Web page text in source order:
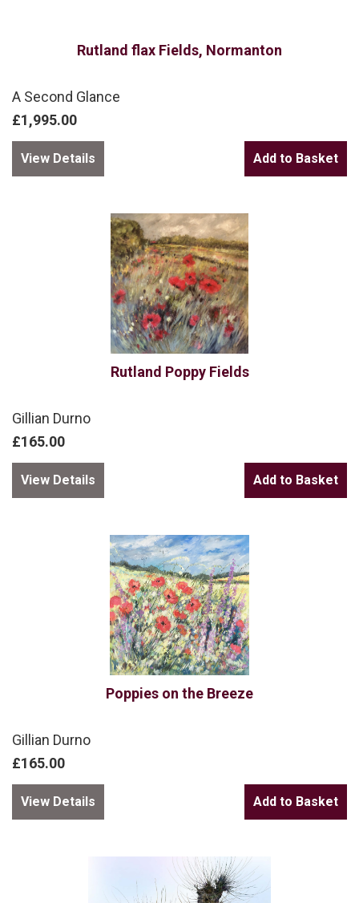
Rutland flax Fields, Normanton
A Second Glance
£1,995.00
View Details
Rutland Poppy Fields
Gillian Durno
£165.00
View Details
Poppies on the Breeze
Gillian Durno
£165.00
View Details